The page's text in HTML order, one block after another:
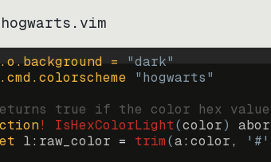
hogwarts.vim
= "dark"
"hogwarts"
true if the color hex
! IsHexColorLight(color)
l:raw_color = trim(a:color, '#'